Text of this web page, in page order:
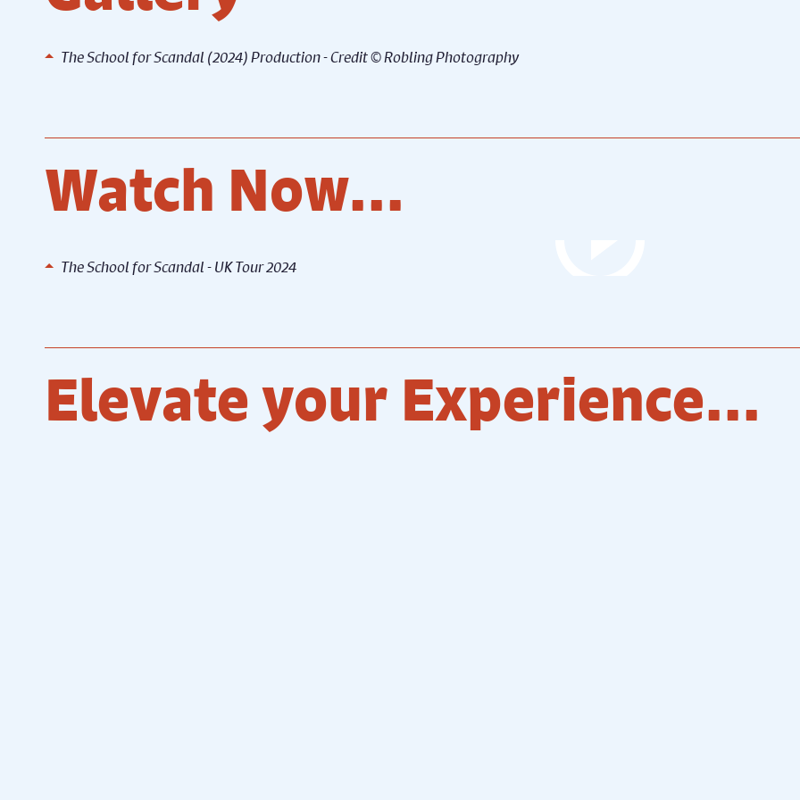
The School for Scandal (2024) Production - Credit © Robling Photography
The School for Scandal (2024)
The School for Scandal (2024)
Watch Now...
The School for Scandal - UK Tour 2024
Elevate your Experience...